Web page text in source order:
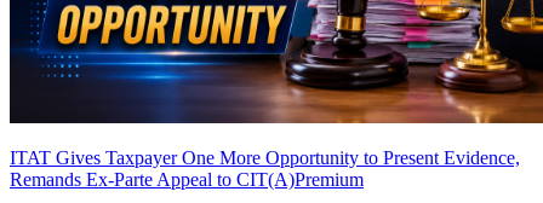
ITAT Gives Taxpayer One More Opportunity to Present Evidence,
Remands Ex-Parte Appeal to CIT(A)Premium